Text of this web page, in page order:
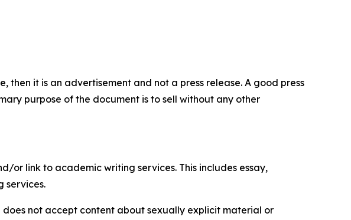
then it is an advertisement and not a press release. A good press
purpose of the document is to sell without any other
or link to academic writing services. This includes essay,
services.
not accept content about sexually explicit material or